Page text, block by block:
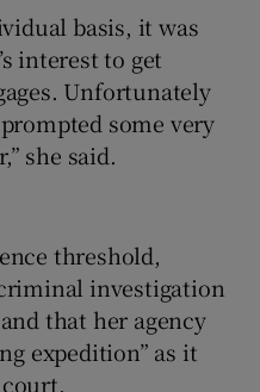
basis, it was
interest to get
Unfortunately
some very
she said.
threshold,
investigation
that her agency
expedition” as it